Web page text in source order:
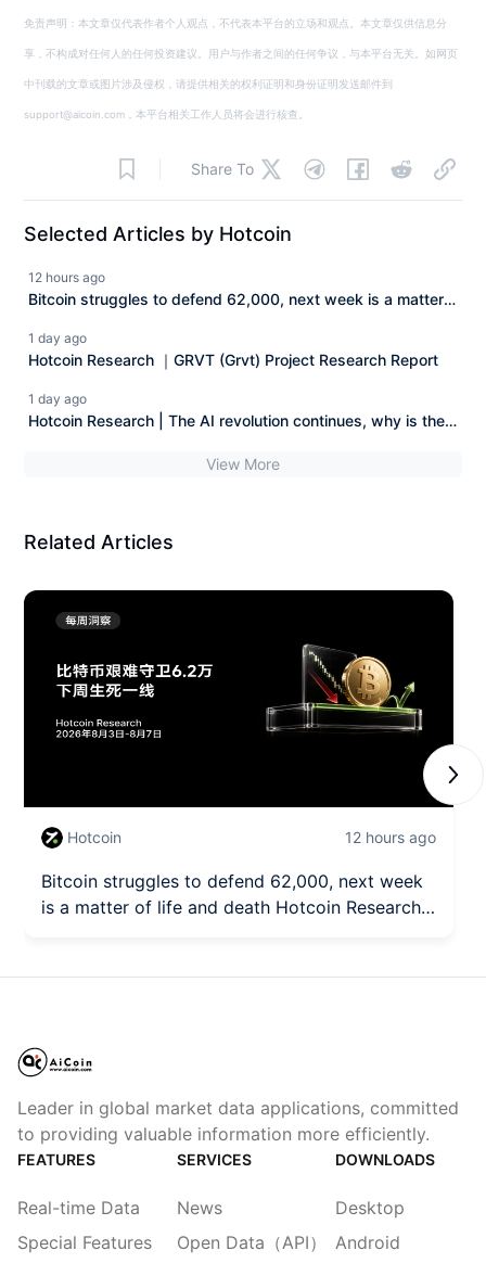
免责声明：本文章仅代表作者个人观点，不代表本平台的立场和观点。本文章仅供信息分
享，不构成对任何人的任何投资建议。用户与作者之间的任何争议，与本平台无关。如网页
中刊载的文章或图片涉及侵权，请提供相关的权利证明和身份证明发送邮件到
support@aicoin.com，本平台相关工作人员将会进行核查。
Share To
Selected Articles by Hotcoin
12 hours ago
Bitcoin struggles to defend 62,000, next week is a matter
7th, 2026
1 day ago
Hotcoin Research ｜GRVT (Grvt) Project Research Report
1 day ago
Hotcoin Research | The AI revolution continues, why is the
View More
Related Articles
Hotcoin 12 hours ago
Bitcoin struggles to defend 62,000, next week
is a matter of life and death Hotcoin Research |
Leader in global market data applications, committed
to providing valuable information more efficiently.
FEATURES
Real-time Data
Special Features
SERVICES
News
Open Data（API）
DOWNLOADS
Desktop
Android